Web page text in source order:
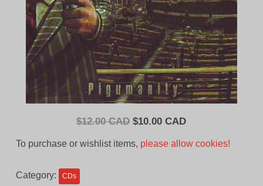
$12.00 CAD Original
$10.00 CADCurrent
To purchase or wishlist items, please allow cookies!
Category: CDs